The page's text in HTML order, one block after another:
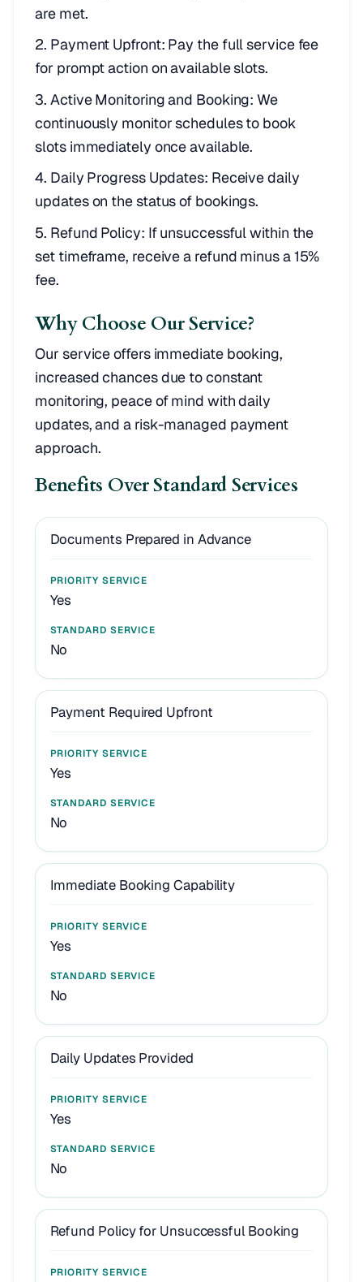
are met.
Payment Upfront: Pay the full service fee
for prompt action on available slots.
Active Monitoring and Booking: We
continuously monitor schedules to book
slots immediately once available.
Daily Progress Updates: Receive daily
updates on the status of bookings.
Refund Policy: If unsuccessful within the
set timeframe, receive a refund minus a 15%
fee.
Why Choose Our Service?
Our service offers immediate booking,
increased chances due to constant
monitoring, peace of mind with daily
updates, and a risk-managed payment
approach.
Benefits Over Standard Services
Documents Prepared in Advance
Yes
No
Payment Required Upfront
Yes
No
Immediate Booking Capability
Yes
No
Daily Updates Provided
Yes
No
Refund Policy for Unsuccessful Booking